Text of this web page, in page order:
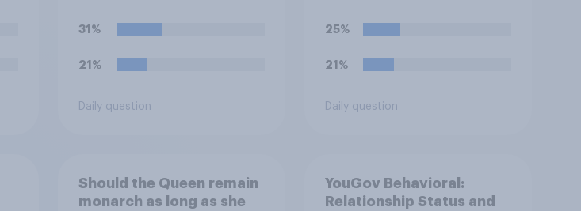
31%
21%
Daily question
25%
21%
Daily question
Should the Queen remain
monarch as long as she
YouGov Behavioral:
Relationship Status and